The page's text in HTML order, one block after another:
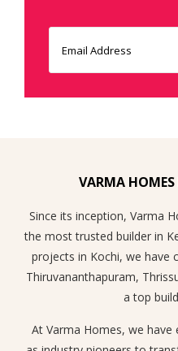
VARMA
Since its inception, Varma
the most trusted builder in
projects in Kochi, we have
Thiruvananthapuram,
a top
At Varma Homes, we